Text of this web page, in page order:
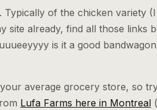
of the chicken variety
site already, find all those links
is it a good
average grocery store, so
Lufa Farms here in Montreal